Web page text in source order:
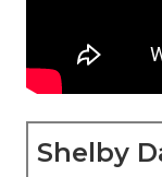
Shelby